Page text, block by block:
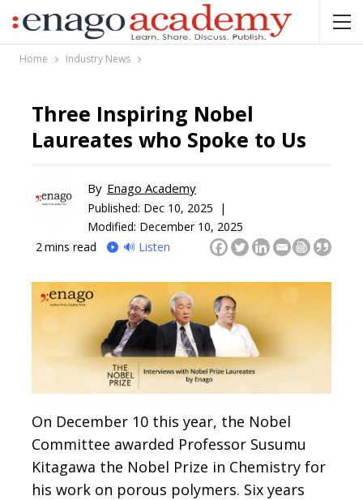
Home Industry News
Three Inspiring Nobel
Laureates who Spoke to Us
By Enago Academy
Published: Dec 10, 2025 |
Modified: December 10, 2025
2 mins read 🔊 Listen
On December 10 this year, the Nobel
Committee awarded Professor Susumu
Kitagawa the Nobel Prize in Chemistry for
his work on porous polymers. Six years